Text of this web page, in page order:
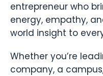
entrepreneur who
energy, empathy,
world insight to
Whether you’re
company, a